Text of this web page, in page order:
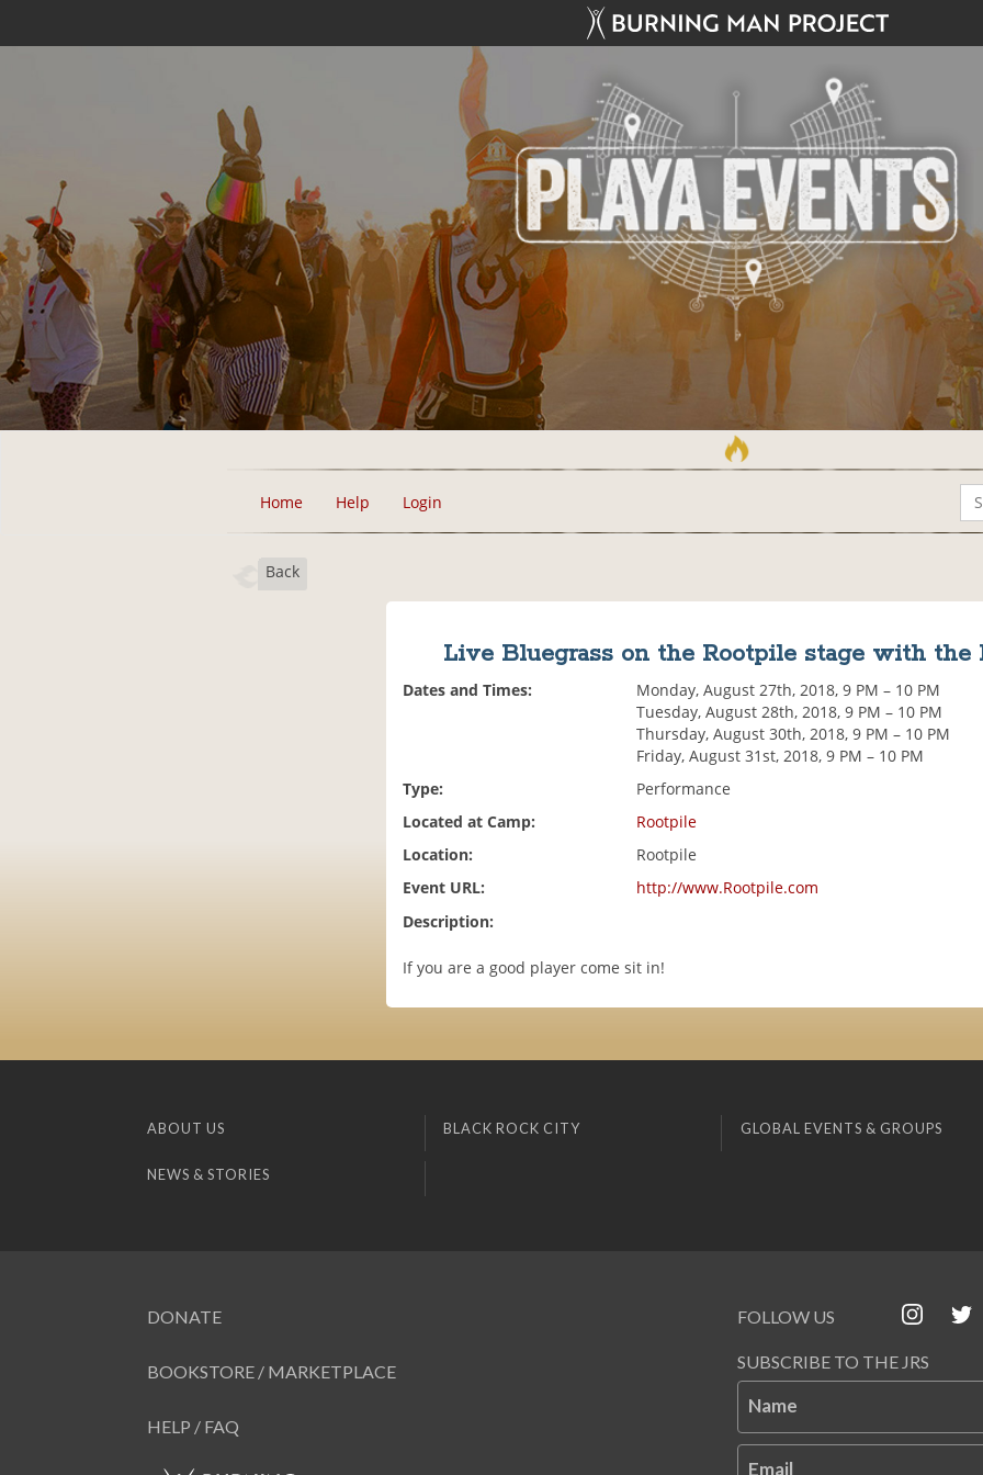
Home Help Login
Back
Live Bluegrass on the Rootpile stage with the
Dates and Times:
Monday, August 27th, 2018, 9 PM – 10 PM
Tuesday, August 28th, 2018, 9 PM – 10 PM
Thursday, August 30th, 2018, 9 PM – 10 PM
Friday, August 31st, 2018, 9 PM – 10 PM
Type:
Performance
Located at Camp:
Rootpile
Location:
Rootpile
Event URL:
http://www.Rootpile.com
Description:
If you are a good player come sit in!
ABOUT US BLACK ROCK CITY GLOBAL EVENTS & GROUPS
NEWS & STORIES
DONATE
BOOKSTORE / MARKETPLACE
HELP / FAQ
FOLLOW US
SUBSCRIBE TO THE JRS
Name
Email